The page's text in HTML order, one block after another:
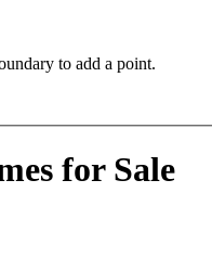
to add a point.
for Sale